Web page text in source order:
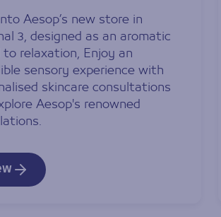
Aesop’s new store in
3, designed as an aromatic
relaxation, Enjoy an
sensory experience with
skincare consultations
Aesop's renowned